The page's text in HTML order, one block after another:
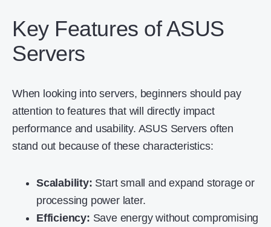
Key Features of ASUS
Servers
When looking into servers, beginners should pay
attention to features that will directly impact
performance and usability. ASUS Servers often
stand out because of these characteristics:
Scalability: Start small and expand storage or
processing power later.
Efficiency: Save energy without compromising